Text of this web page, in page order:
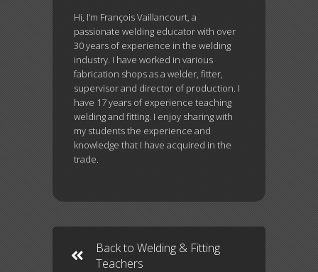
Hi, I’m François Vaillancourt, a
passionate welding educator with over
30 years of experience in the welding
industry. I have worked in various
fabrication shops as a welder, fitter,
supervisor and director of production. I
have 17 years of experience teaching
welding and fitting. I enjoy sharing with
my students the experience and
knowledge that I have acquired in the
trade.
Back to Welding & Fitting
Teachers